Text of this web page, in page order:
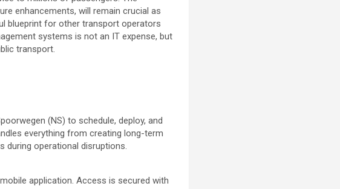
enhancements, will remain crucial as
blueprint for other transport operators
systems is not an IT expense, but
transport.
(NS) to schedule, deploy, and
everything from creating long-term
operational disruptions.
application. Access is secured with